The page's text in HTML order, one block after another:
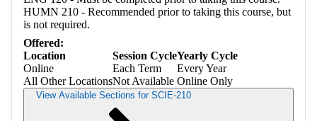
HUMN 210 - Recommended prior to taking this course, but
is not required.
Offered:
Location
Session CycleYearly Cycle
Online
Each Term
Every Year
All Other LocationsNot Available Online Only
View Available Sections for SCIE-210